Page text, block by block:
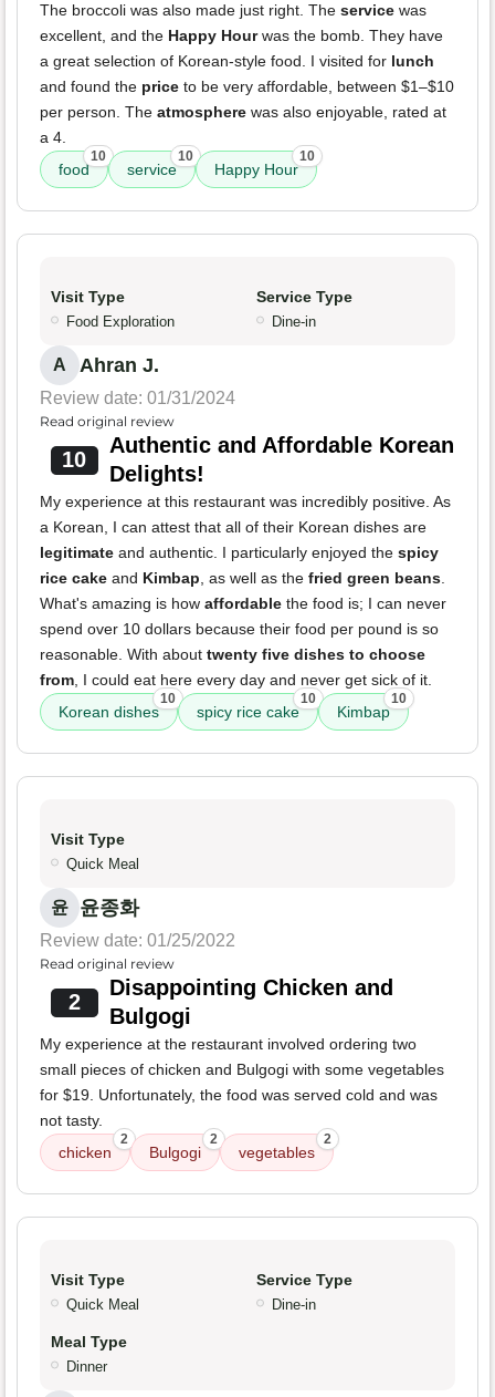
The broccoli was also made just right. The service was
excellent, and the Happy Hourwas the bomb. They have
a great selection of Korean-style food. I visited for lunch
and found the price to be very affordable, between $1–$10
per person. The atmosphere was also enjoyable, rated at
a 4.
food
10
service
10
Happy Hour
10
Visit Type
Food Exploration
Service Type
Dine-in
A Ahran J.
Review date: 01/31/2024
Read original review
10
Authentic and Affordable Korean
Delights!
My experience at this restaurant was incredibly positive. As
a Korean, I can attest that all of their Korean dishes are
legitimate and authentic. I particularly enjoyed the spicy
rice cake and Kimbap, as well as the fried green beans.
What's amazing is how affordable the food is; I can never
spend over 10 dollars because their food per pound is so
reasonable. With about twenty five dishes to choose
from, I could eat here every day and never get sick of it.
Korean dishes
10
spicy rice cake
10
Kimbap
10
Visit Type
Quick Meal
윤 윤종화
Review date: 01/25/2022
Read original review
2
Disappointing Chicken and
Bulgogi
My experience at the restaurant involved ordering two
small pieces of chicken and Bulgogi with some vegetables
for $19. Unfortunately, the food was served cold and was
not tasty.
chicken
2
Bulgogi
2
vegetables
2
Visit Type
Quick Meal
Service Type
Dine-in
Meal Type
Dinner